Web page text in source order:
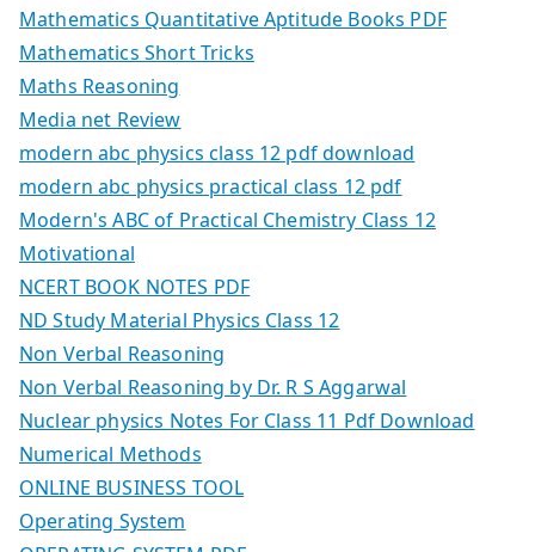
Mathematics Quantitative Aptitude Books PDF
Mathematics Short Tricks
Maths Reasoning
Media net Review
modern abc physics class 12 pdf download
modern abc physics practical class 12 pdf
Modern's ABC of Practical Chemistry Class 12
Motivational
NCERT BOOK NOTES PDF
ND Study Material Physics Class 12
Non Verbal Reasoning
Non Verbal Reasoning by Dr. R S Aggarwal
Nuclear physics Notes For Class 11 Pdf Download
Numerical Methods
ONLINE BUSINESS TOOL
Operating System